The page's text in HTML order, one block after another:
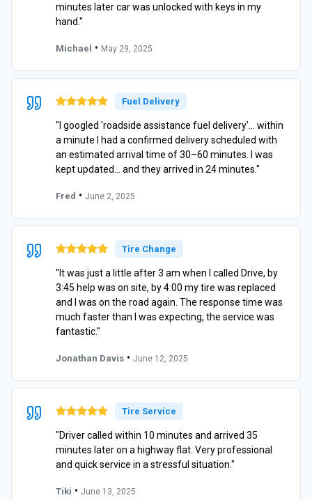
minutes later car was unlocked with keys in my
hand."
Michael • May 29, 2025
Fuel Delivery
"I googled 'roadside assistance fuel delivery'… within
a minute I had a confirmed delivery scheduled with
an estimated arrival time of 30–60 minutes. I was
kept updated… and they arrived in 24 minutes."
Fred • June 2, 2025
Tire Change
"It was just a little after 3 am when I called Drive, by
3:45 help was on site, by 4:00 my tire was replaced
and I was on the road again. The response time was
much faster than I was expecting, the service was
fantastic."
Jonathan Davis • June 12, 2025
Tire Service
"Driver called within 10 minutes and arrived 35
minutes later on a highway flat. Very professional
and quick service in a stressful situation."
Tiki • June 13, 2025